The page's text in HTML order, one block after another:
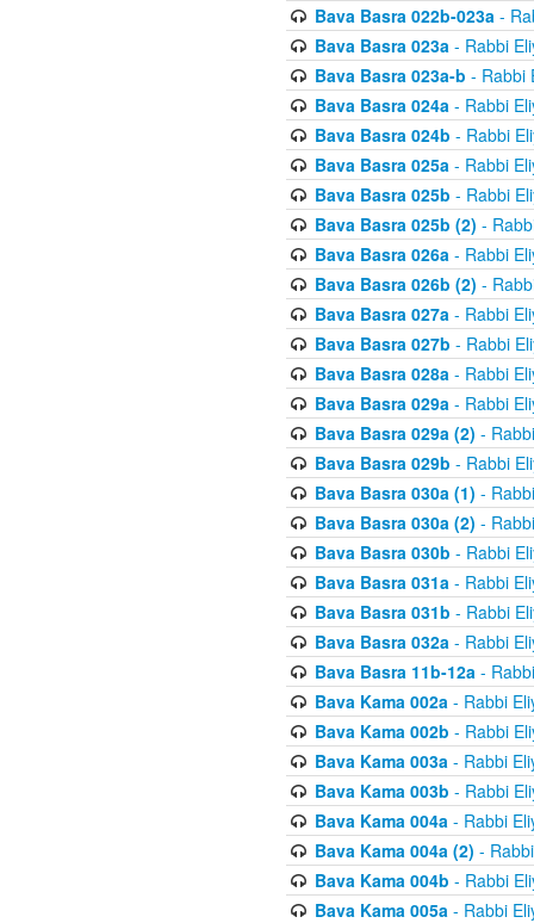
Bava Basra 022b-023a-
Bava Basra 023a- Rabbi
Bava Basra 023a-b - Rabbi
Bava Basra 024a- Rabbi
Bava Basra 024b - Rabbi
Bava Basra 025a- Rabbi
Bava Basra 025b - Rabbi
Bava Basra 025b (2) -
Bava Basra 026a- Rabbi
Bava Basra 026b (2) -
Bava Basra 027a- Rabbi
Bava Basra 027b - Rabbi
Bava Basra 028a- Rabbi
Bava Basra 029a- Rabbi
Bava Basra 029a (2) -
Bava Basra 029b - Rabbi
Bava Basra 030a (1) -
Bava Basra 030a (2) -
Bava Basra 030b - Rabbi
Bava Basra 031a- Rabbi
Bava Basra 031b - Rabbi
Bava Basra 032a- Rabbi
Bava Basra 11b-12a-
Bava Kama 002a- Rabbi
Bava Kama 002b - Rabbi
Bava Kama 003a- Rabbi
Bava Kama 003b - Rabbi
Bava Kama 004a- Rabbi
Bava Kama 004a (2) -
Bava Kama 004b - Rabbi
Bava Kama 005a- Rabbi